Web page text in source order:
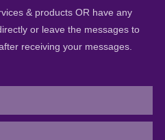
& products OR have any
or leave the messages to
receiving your messages.